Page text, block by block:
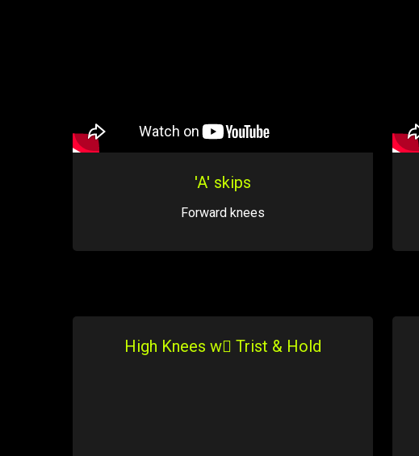
'A' skips
Forward knees
High Knees w Trist & Hold